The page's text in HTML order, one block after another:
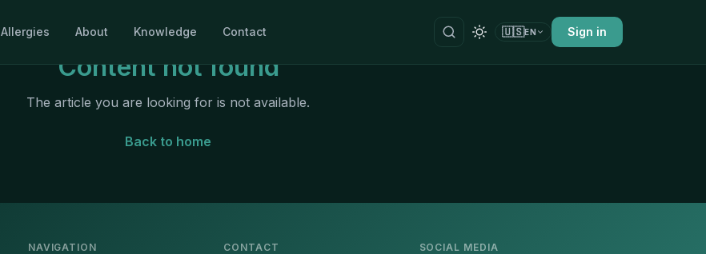
Allergies About Knowledge Contact 🇺🇸EN Sign in
Content not found
The article you are looking for is not available.
Back to home
NAVIGATION CONTACT SOCIAL MEDIA